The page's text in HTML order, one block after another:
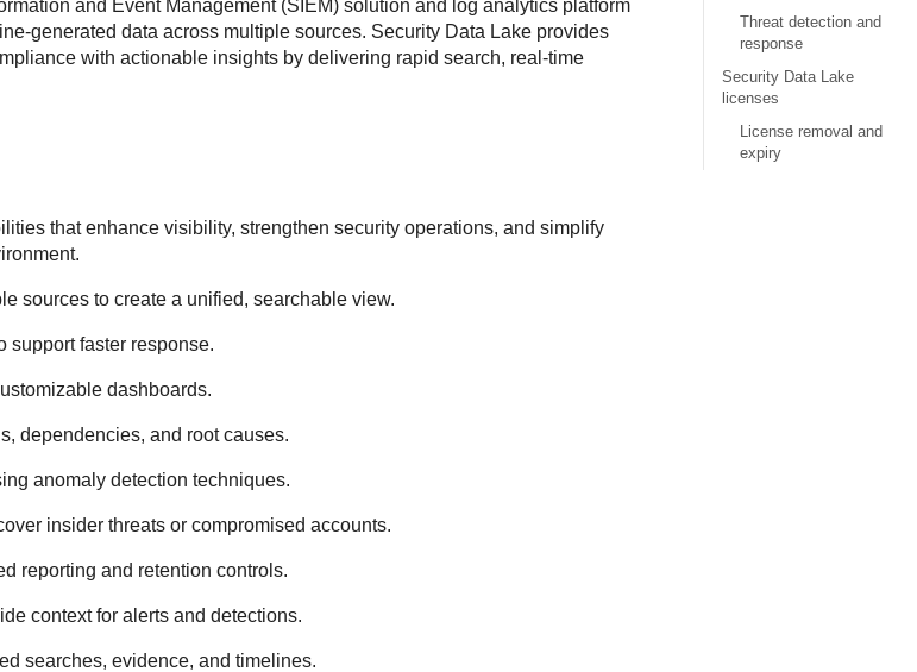
and Event Management (SIEM) solution and log analytics platform
generated data across multiple sources. Security Data Lakeprovides
with actionable insights by delivering rapid search, real-time
that enhance visibility, strengthen security operations, and simplify
sources to create a unified, searchable view.
support faster response.
dashboards.
dependencies, and root causes.
anomaly detection techniques.
insider threats or compromised accounts.
reporting and retention controls.
context for alerts and detections.
searches, evidence, and timelines.
Threat detection and
response
Security Data Lake
licenses
License removal and
expiry